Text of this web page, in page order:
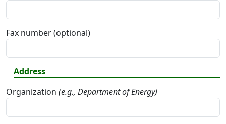
Fax number (optional)
Address
Organization (e.g., Department of Energy)